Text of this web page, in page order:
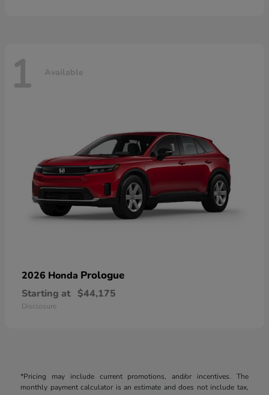
1 Available
2026 Honda Prologue
Starting at $44,175
Disclosure
*Pricing may include current promotions, and/or incentives. The
monthly payment calculator is an estimate and does not include tax,